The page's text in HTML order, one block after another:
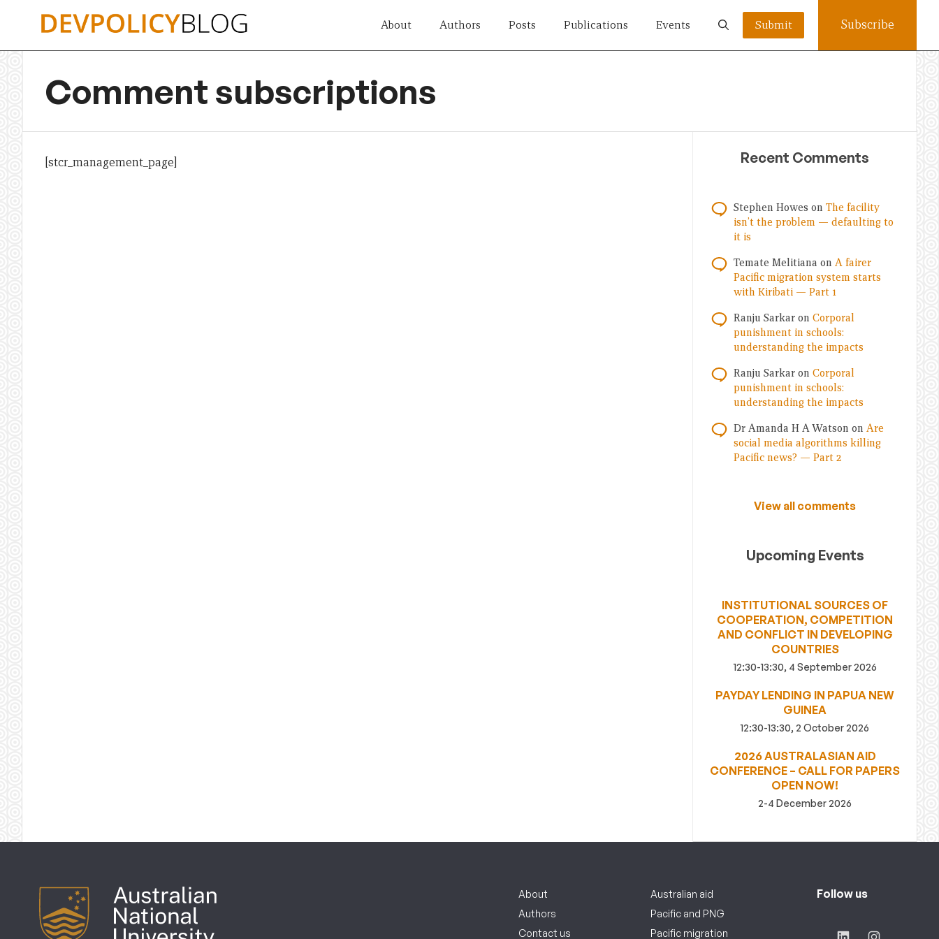
About Authors Posts Publications Events Submit Subscribe
Comment subscriptions
[stcr_management_page] Recent Comments
Stephen Howes on The facility
isn’t the problem — defaulting to
it is
Temate Melitiana on A fairer
Pacific migration system starts
with Kiribati — Part 1
Ranju Sarkar on Corporal
punishment in schools:
understanding the impacts
Ranju Sarkar on Corporal
punishment in schools:
understanding the impacts
Dr Amanda H A Watson on Are
social media algorithms killing
Pacific news? — Part 2
View all comments
Upcoming Events
INSTITUTIONAL SOURCES OF
COOPERATION, COMPETITION
AND CONFLICT IN DEVELOPING
COUNTRIES
12:30-13:30, 4 September 2026
PAYDAY LENDING IN PAPUA NEW
GUINEA
12:30-13:30, 2 October 2026
2026 AUSTRALASIAN AID
CONFERENCE – CALL FOR PAPERS
OPEN NOW!
2-4 December 2026
About
Authors
Contact us
Australian aid
Pacific and PNG
Pacific migration
Follow us